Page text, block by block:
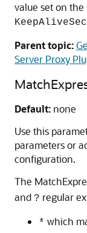
value set on
Parent topic:
Server Proxy
Default: none
Use this
parameters or
configuration.
The
and ? regular
* which